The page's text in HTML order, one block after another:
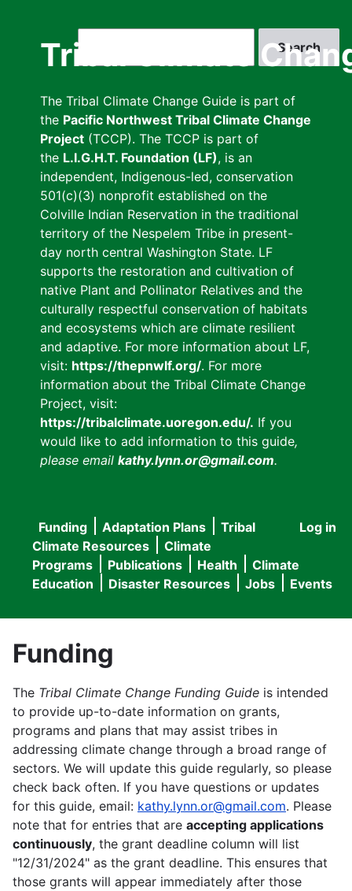
Tribal Climate
The Tribal Climate Change Guide is part of
the Pacific Northwest Tribal Climate Change
Project (TCCP). The TCCP is part of
the L.I.G.H.T. Foundation (LF), is an
independent, Indigenous-led, conservation
501(c)(3) nonprofit established on the
Colville Indian Reservation in the traditional
territory of the Nespelem Tribe in present-
day north central Washington State. LF
supports the restoration and cultivation of
native Plant and Pollinator Relatives and the
culturally respectful conservation of habitats
and ecosystems which are climate resilient
and adaptive. For more information about LF,
visit: https://thepnwlf.org/. For more
information about the Tribal Climate Change
Project, visit:
https://tribalclimate.uoregon.edu/. If you
would like to add information to this guide,
please email kathy.lynn.or@gmail.com.
User
menu
Log in
Main
navigation
Funding Adaptation Plans
Tribal
Climate Resources
Climate
Programs
Publications Health
Climate
Education
Disaster Resources Jobs Events
Funding
The Tribal Climate Change Funding Guide is intended
to provide up-to-date information on grants,
programs and plans that may assist tribes in
addressing climate change through a broad range of
sectors. We will update this guide regularly, so please
check back often. If you have questions or updates
for this guide, email: kathy.lynn.or@gmail.com. Please
note that for entries that are accepting applications
continuously, the grant deadline column will list
"12/31/2024" as the grant deadline. This ensures that
those grants will appear immediately after those